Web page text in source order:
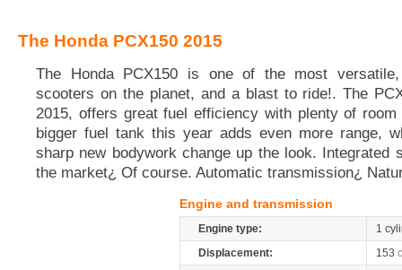
The Honda PCX150 2015
The Honda PCX150 is one of the most
scooters on the planet, and a blast to ride!. The
2015, offers great fuel efficiency with plenty of
bigger fuel tank this year adds even more range,
sharp new bodywork change up the look. Integrated
the market¿ Of course. Automatic transmission¿
Engine and transmission
Engine type:
1
Displacement:
153